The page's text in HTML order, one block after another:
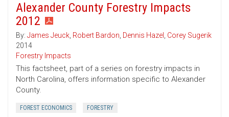
Alexander County Forestry Impacts
2012
By: James Jeuck, Robert Bardon, Dennis Hazel , Corey Sugerik
2014
Forestry Impacts
This factsheet, part of a series on forestry impacts in
North Carolina, offers information specific to Alexander
County.
FOREST ECONOMICS FORESTRY